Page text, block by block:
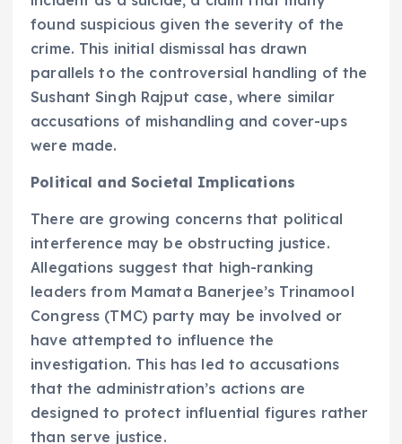
found suspicious given the severity of the
crime. This initial dismissal has drawn
parallels to the controversial handling of the
Sushant Singh Rajput case, where similar
accusations of mishandling and cover-ups
were made.
Political and Societal Implications
There are growing concerns that political
interference may be obstructing justice.
Allegations suggest that high-ranking
leaders from Mamata Banerjee’s Trinamool
Congress (TMC) party may be involved or
have attempted to influence the
investigation. This has led to accusations
that the administration’s actions are
designed to protect influential figures rather
than serve justice.